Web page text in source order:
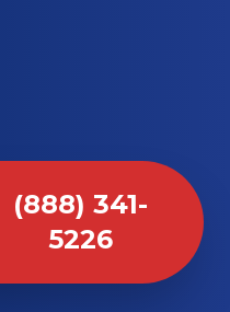
(888) 341-
5226